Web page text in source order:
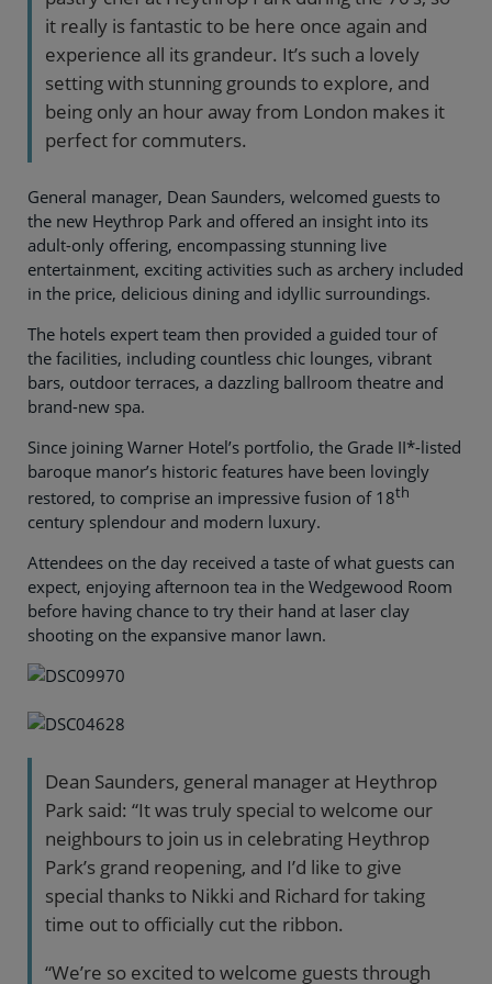
it really is fantastic to be here once again and
experience all its grandeur. It’s such a lovely
setting with stunning grounds to explore, and
being only an hour away from London makes it
perfect for commuters.
General manager, Dean Saunders, welcomed guests to
the new Heythrop Park and offered an insight into its
adult-only offering, encompassing stunning live
entertainment, exciting activities such as archery included
in the price, delicious dining and idyllic surroundings.
The hotels expert team then provided a guided tour of
the facilities, including countless chic lounges, vibrant
bars, outdoor terraces, a dazzling ballroom theatre and
brand-new spa.
Since joining Warner Hotel’s portfolio, the Grade II*-listed
baroque manor’s historic features have been lovingly
restored, to comprise an impressive fusion of 18th
century splendour and modern luxury.
Attendees on the day received a taste of what guests can
expect, enjoying afternoon tea in the Wedgewood Room
before having chance to try their hand at laser clay
shooting on the expansive manor lawn.
Dean Saunders, general manager at Heythrop
Park said: “It was truly special to welcome our
neighbours to join us in celebrating Heythrop
Park’s grand reopening, and I’d like to give
special thanks to Nikki and Richard for taking
time out to officially cut the ribbon.
“We’re so excited to welcome guests through